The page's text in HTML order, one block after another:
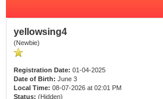
yellowsing4
(Newbie)
Registration Date: 01-04-2025
Date of Birth: June 3
Local Time: 08-07-2026 at 02:01 PM
Status: (Hidden)